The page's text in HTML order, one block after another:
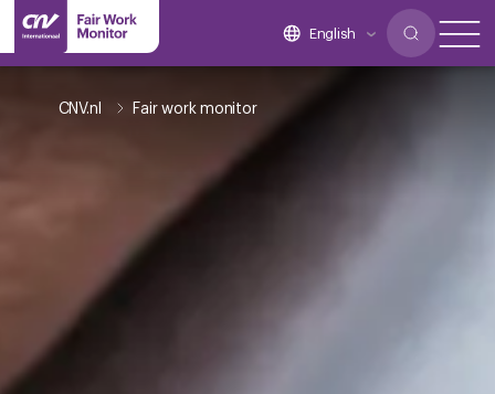
English
CNV.nl Fair work monitor